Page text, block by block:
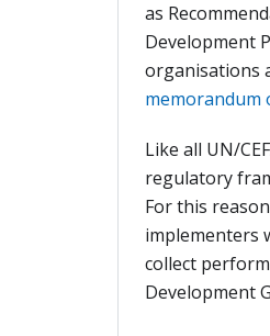
as
Development
organisations
memorandum
Like all UN/
regulatory
For this
implementers
collect
Development